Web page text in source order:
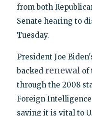
from both
Senate hearing to
Tuesday.
President Joe
backedrenewal of
through the 2008
Foreign Intelligence
saying it is vital to